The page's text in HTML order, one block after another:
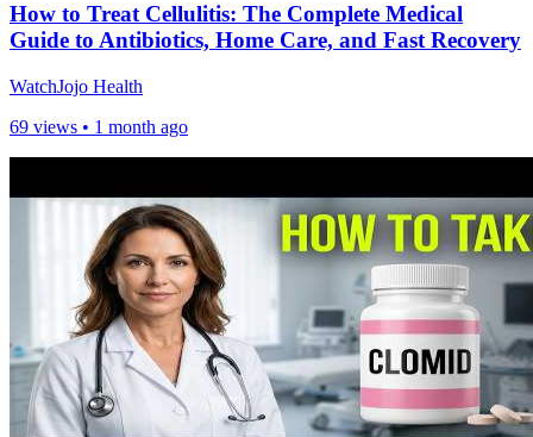
How to Treat Cellulitis: The Complete Medical
Guide to Antibiotics, Home Care, and Fast Recovery
WatchJojo Health
69 views • 1 month ago